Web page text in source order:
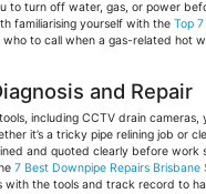
to turn off water, gas, or power
familiarising yourself with the Top
to call when a gas-related hot
and Repair
including CCTV drain cameras,
it’s a tricky pipe relining job or
and quoted clearly before work
7 Best Downpipe Repairs
with the tools and track record to